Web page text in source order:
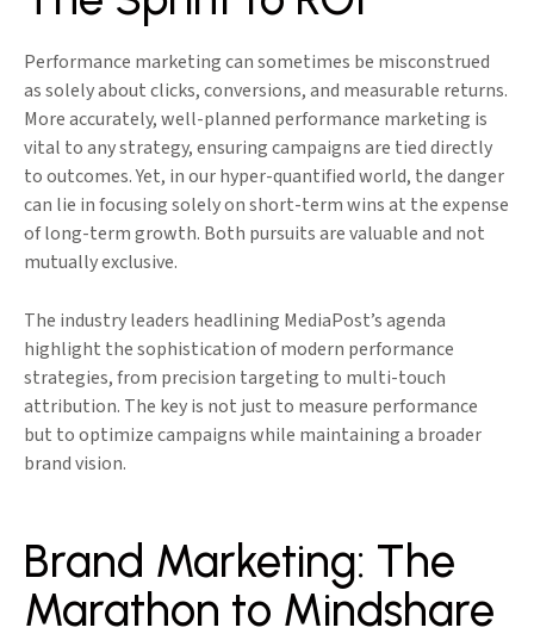
Performance marketing can sometimes be misconstrued
as solely about clicks, conversions, and measurable returns.
More accurately, well-planned performance marketing is
vital to any strategy, ensuring campaigns are tied directly
to outcomes. Yet, in our hyper-quantified world, the danger
can lie in focusing solely on short-term wins at the expense
of long-term growth. Both pursuits are valuable and not
mutually exclusive.
The industry leaders headlining MediaPost’s agenda
highlight the sophistication of modern performance
strategies, from precision targeting to multi-touch
attribution. The key is not just to measure performance
but to optimize campaigns while maintaining a broader
brand vision.
Brand Marketing: The
Marathon to Mindshare